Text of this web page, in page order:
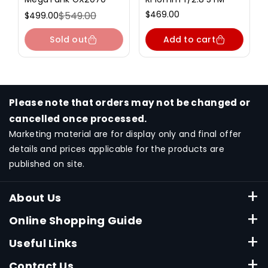
Sale
price
$499.00
Regular
price
$549.00
Sold out
Regular
price
$469.00
Add to cart
Please note that orders may not be changed or
cancelled once processed.
Marketing material are for display only and final offer
details and prices applicable for the products are
published on site.
About Us
About Canon Singapore
Online Shopping Guide
ESHOP FAQ
Useful Links
Consumable Finder